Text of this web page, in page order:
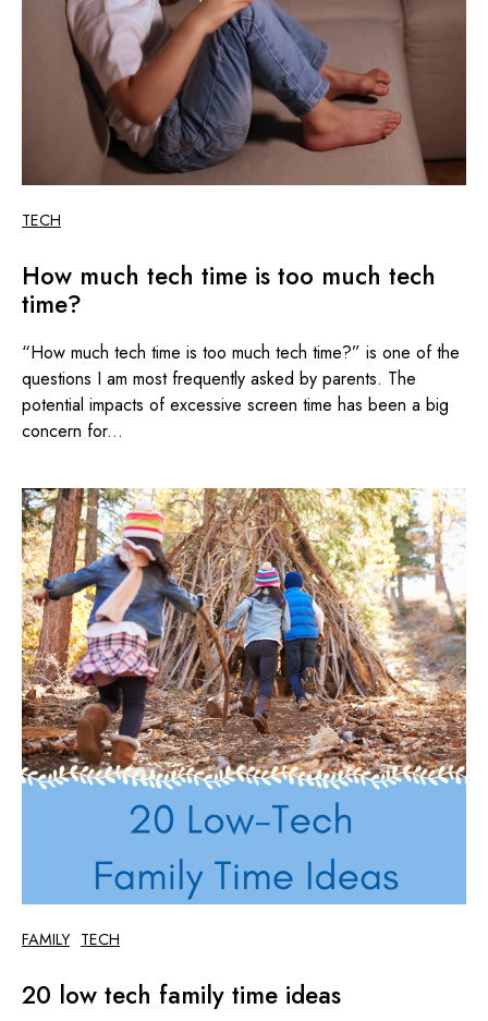
TECH
How much tech time is too much tech
time?
“How much tech time is too much tech time?” is one of the
questions I am most frequently asked by parents. The
potential impacts of excessive screen time has been a big
concern for...
FAMILY TECH
20 low tech family time ideas